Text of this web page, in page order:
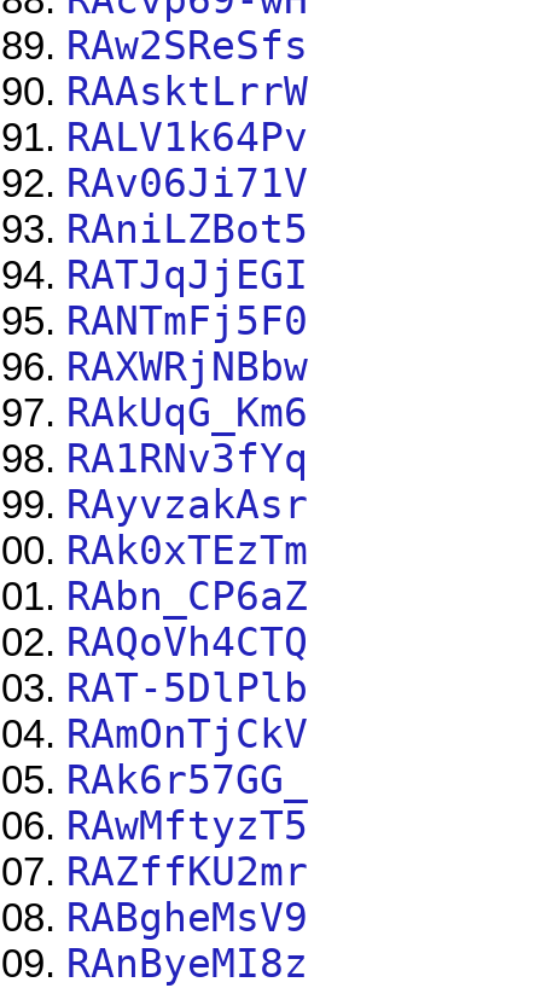
RAw2SReSfs
RAAsktLrrW
RALV1k64Pv
RAv06Ji71V
RAniLZBot5
RATJqJjEGI
RANTmFj5F0
RAXWRjNBbw
RAkUqG_Km6
RA1RNv3fYq
RAyvzakAsr
RAk0xTEzTm
RAbn_CP6aZ
RAQoVh4CTQ
RAT-5DlPlb
RAmOnTjCkV
RAk6r57GG_
RAwMftyzT5
RAZffKU2mr
RABgheMsV9
RAnByeMI8z